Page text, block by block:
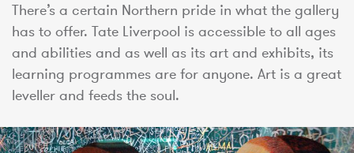
There’s a certain Northern pride in what the gallery
has to offer. Tate Liverpool is accessible to all ages
and abilities and as well as its art and exhibits, its
learning programmes are for anyone. Art is a great
leveller and feeds the soul.